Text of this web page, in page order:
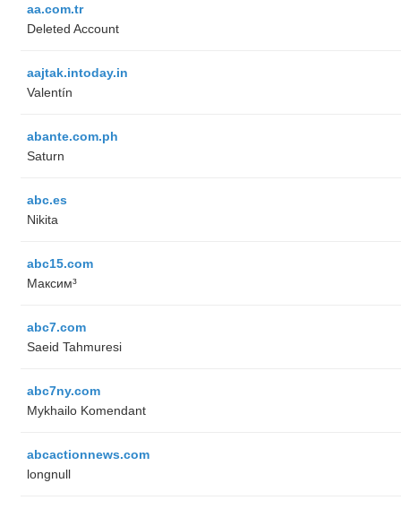
aa.com.tr
Deleted Account
aajtak.intoday.in
Valentín
abante.com.ph
Saturn
abc.es
Nikita
abc15.com
Максим³
abc7.com
Saeid Tahmuresi
abc7ny.com
Mykhailo Komendant
abcactionnews.com
longnull